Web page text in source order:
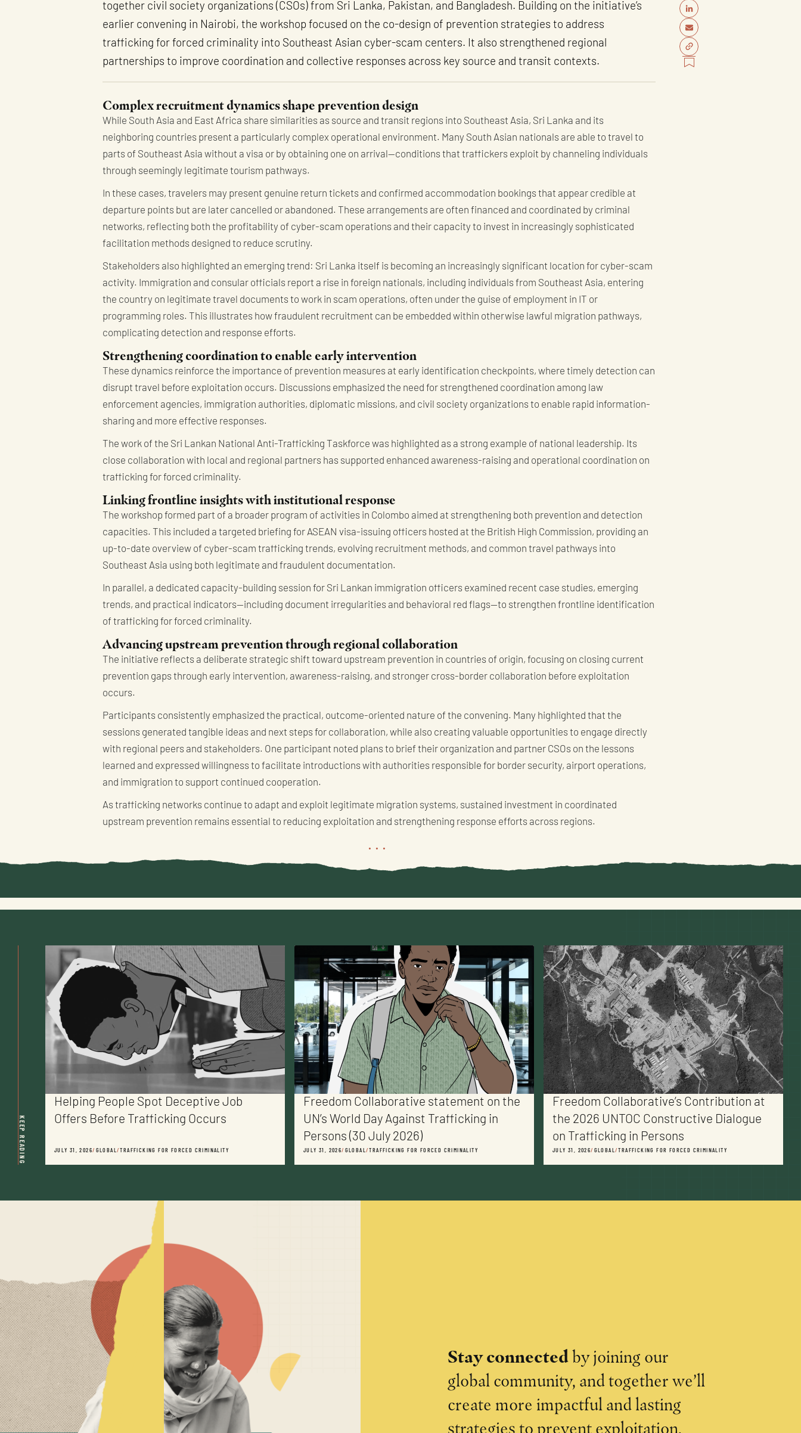
together civil society organizations (CSOs) from Sri Lanka, Pakistan, and Bangladesh. Building on the initiative’s
earlier convening in Nairobi, the workshop focused on the co-design of prevention strategies to address
trafficking for forced criminality into Southeast Asian cyber-scam centers. It also strengthened regional
partnerships to improve coordination and collective responses across key source and transit contexts.
Complex recruitment dynamics shape prevention design
While South Asia and East Africa share similarities as source and transit regions into Southeast Asia, Sri Lanka and its
neighboring countries present a particularly complex operational environment. Many South Asian nationals are able to travel to
parts of Southeast Asia without a visa or by obtaining one on arrival—conditions that traffickers exploit by channeling individuals
through seemingly legitimate tourism pathways.
In these cases, travelers may present genuine return tickets and confirmed accommodation bookings that appear credible at
departure points but are later cancelled or abandoned. These arrangements are often financed and coordinated by criminal
networks, reflecting both the profitability of cyber-scam operations and their capacity to invest in increasingly sophisticated
facilitation methods designed to reduce scrutiny.
Stakeholders also highlighted an emerging trend: Sri Lanka itself is becoming an increasingly significant location for cyber-scam
activity. Immigration and consular officials report a rise in foreign nationals, including individuals from Southeast Asia, entering
the country on legitimate travel documents to work in scam operations, often under the guise of employment in IT or
programming roles. This illustrates how fraudulent recruitment can be embedded within otherwise lawful migration pathways,
complicating detection and response efforts.
Strengthening coordination to enable early intervention
These dynamics reinforce the importance of prevention measures at early identification checkpoints, where timely detection can
disrupt travel before exploitation occurs. Discussions emphasized the need for strengthened coordination among law
enforcement agencies, immigration authorities, diplomatic missions, and civil society organizations to enable rapid information-
sharing and more effective responses.
The work of the Sri Lankan National Anti-Trafficking Taskforce was highlighted as a strong example of national leadership. Its
close collaboration with local and regional partners has supported enhanced awareness-raising and operational coordination on
trafficking for forced criminality.
Linking frontline insights with institutional response
The workshop formed part of a broader program of activities in Colombo aimed at strengthening both prevention and detection
capacities. This included a targeted briefing for ASEAN visa-issuing officers hosted at the British High Commission, providing an
up-to-date overview of cyber-scam trafficking trends, evolving recruitment methods, and common travel pathways into
Southeast Asia using both legitimate and fraudulent documentation.
In parallel, a dedicated capacity-building session for Sri Lankan immigration officers examined recent case studies, emerging
trends, and practical indicators—including document irregularities and behavioral red flags—to strengthen frontline identification
of trafficking for forced criminality.
Advancing upstream prevention through regional collaboration
The initiative reflects a deliberate strategic shift toward upstream prevention in countries of origin, focusing on closing current
prevention gaps through early intervention, awareness-raising, and stronger cross-border collaboration before exploitation
occurs.
Participants consistently emphasized the practical, outcome-oriented nature of the convening. Many highlighted that the
sessions generated tangible ideas and next steps for collaboration, while also creating valuable opportunities to engage directly
with regional peers and stakeholders. One participant noted plans to brief their organization and partner CSOs on the lessons
learned and expressed willingness to facilitate introductions with authorities responsible for border security, airport operations,
and immigration to support continued cooperation.
As trafficking networks continue to adapt and exploit legitimate migration systems, sustained investment in coordinated
upstream prevention remains essential to reducing exploitation and strengthening response efforts across regions.
...
KEEP READING
Helping People Spot Deceptive Job
Offers Before Trafficking Occurs
JULY 31, 2026/ GLOBAL/TRAFFICKING FOR FORCED CRIMINALITY
Freedom Collaborative statement on the
UN’s World Day Against Trafficking in
Persons (30 July 2026)
JULY 31, 2026/ GLOBAL/TRAFFICKING FOR FORCED CRIMINALITY
Freedom Collaborative’s Contribution at
the 2026 UNTOC Constructive Dialogue
on Trafficking in Persons
JULY 31, 2026/ GLOBAL/TRAFFICKING FOR FORCED CRIMINALITY
Stay connectedby joining our
global community, and together we’ll
create more impactful and lasting
strategies to prevent exploitation.